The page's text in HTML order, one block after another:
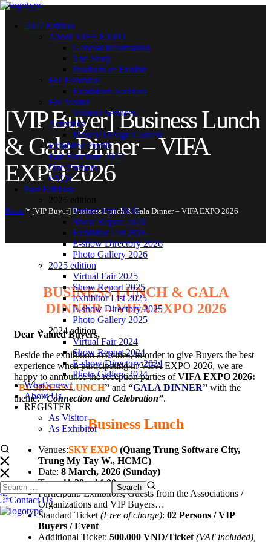
2027 Edition
About VIFA EXPO
General Information
The Story
Products of Exhibit
For Exhibitor
Exhibitors Services
For Visitor
Visitors Services
Activities
Mascot Design Contest
Exhibitor Profile
Fair Brochure 2027
Our Partners
FAQs
Past Editions
2026 edition
Virtual Fair 2026
Show Report 2026
Exhibitor List 2026
E-show Directory 2026
Photo Gallery 2026
2025 edition
Virtual Fair 2025
Show Report 2025
Exhibitor List 2025
E-show Directory 2025
Photo Gallery 2025
2024 edition
Virtual Fair 2024
Show Report 2024
E-show Directory 2024
Photo Gallery 2024
What’s new!
About Us
REGISTER
As Visitor
As Exhibitor
Contact Us
[VIP Buyer] Business Lunch
& Gala Dinner – VIFA
EXPO 2026
Home [VIP Buyer] Business Lunch & Gala Dinner – VIFA EXPO 2026
BUSINESS LUNCH & GALA
DINNER – VIFA EXPO 2026
Dear Valued Buyers,
Beside the exhibition activities, in order to give Buyers the best
experience when participating in VIFA EXPO 2026, we are
happy to announce the reception parties ofVIFA EXPO 2026:
“BUSINESS LUNCH” and “GALA DINNER” with the
theme:“Connection and Celebration”.
Business Lunch
Venues:SKY EXPO (Quang Trung Software City,
Trung My Tay W., HCMC)
Date: 8 March, 2026 (Sunday)
Time:11:30 – 14:00
Participant: Exhibitors, Guests from the Associations /
Organizations and VIP Buyers…
Standard Ticket (Free of charge): 02 Persons / VIP
Buyers / Event
Additional Ticket: 500.000 VND/Ticket (VAT included),